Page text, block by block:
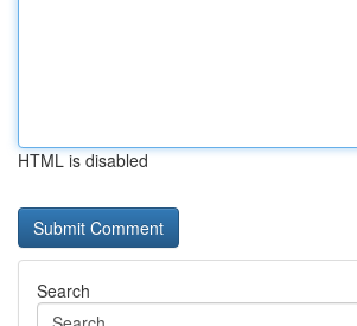
HTML is disabled
Search